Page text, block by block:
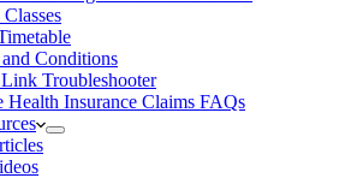
Conditions
Troubleshooter
Health Insurance Claims FAQs